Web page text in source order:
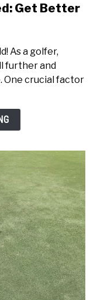
Get Better
As a golfer,
further and
One crucial factor